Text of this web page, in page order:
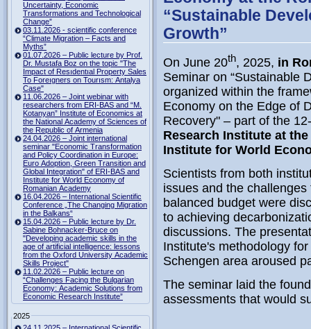
Uncertainty, Economic
Transformations and Technological
Change”
03.11.2026 - scientific conference
“Climate Migration – Facts and
Myths”
01.07.2026 – Public lecture by Prof.
Dr. Mustafa Boz on the topic "The
Impact of Resıdentıal Property Sales
To Foreıgners on Tourısm: Antalya
Case"
11.06.2026 – Joint webinar with
researchers from ERI-BAS and “M.
Kotanyan” Institute of Economics at
the National Academy of Sciences of
the Republic of Armenia
24.04.2026 – Joint international
seminar "Economic Transformation
and Policy Coordination in Europe:
Euro Adoption, Green Transition and
Global Integration" of ERI-BAS and
Institute for World Economy of
Romanian Academy
16.04.2026 – International Scientific
Conference „The Changing Migration
in the Balkans“
15.04.2026 – Public lecture by Dr.
Sabine Bohnacker-Bruce on
"Developing academic skills in the
age of artificial intelligence: lessons
from the Oxford University Academic
Skills Project"
11.02.2026 – Public lecture on
“Challenges Facing the Bulgarian
Economy: Academic Solutions from
Economic Research Institute”
2025
“Sustainable
Growth”
On June 20th, 2025, in
Seminar on “Sustainable
organized within the
Economy on the Edge of
Recovery" – part of the
Research Institute at
Institute for World
Scientists from both
issues and the
balanced budget were
to achieving
discussions. The
Institute's methodology
Schengen area aroused
The seminar laid the
assessments that would